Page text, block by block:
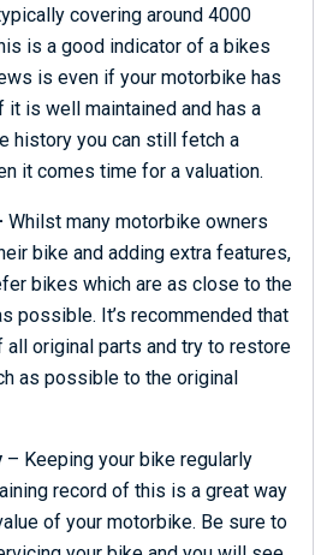
covering around 4000
is a good indicator of a bikes
is even if your motorbike has
it is well maintained and has a
history you can still fetch a
it comes time for a valuation.
Whilst many motorbike owners
bike and adding extra features,
bikes which are as close to the
possible. It’s recommended that
all original parts and try to restore
as possible to the original
– Keeping your bike regularly
record of this is a great way
of your motorbike. Be sure to